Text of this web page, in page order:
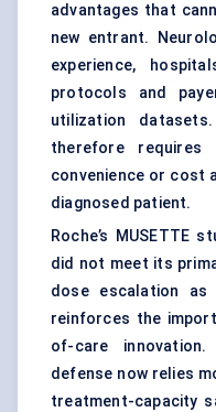
advantages that
new entrant.
experience,
protocols and
utilization
therefore requires
convenience or cost
diagnosed patient.
Roche’s MUSETTE
did not meet its
dose escalation
reinforces the
of-care innovation.
defense now relies
treatment-capacity